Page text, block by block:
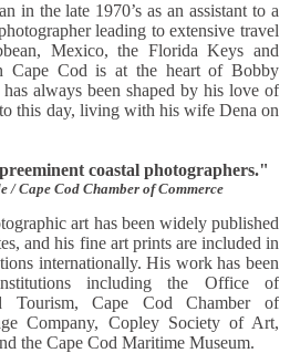
in the late 1970’s as an assistant to a
leading to extensive travel
Mexico, the Florida Keys and
Cape Cod is at the heart of Bobby
always been shaped by his love of
this day, living with his wife Dena on
coastal photographers."
/ Cape Cod Chamber of Commerce
art has been widely published
and his fine art prints are included in
internationally. His work has been
including the Office of
Tourism, Cape Cod Chamber of
Company, Copley Society of Art,
the Cape Cod Maritime Museum.